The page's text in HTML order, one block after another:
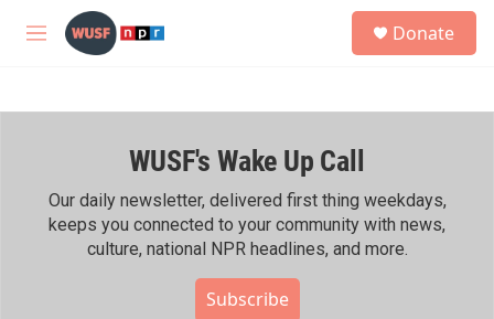
Skip to main content
M
h
Donate
WUSF's Wake Up Call
Our daily newsletter, delivered first thing weekdays,
keeps you connected to your community with news,
culture, national NPR headlines, and more.
Subscribe